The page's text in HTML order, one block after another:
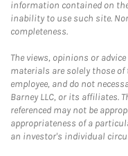
information contained on
inability to use such site.
completeness.
The views, opinions or
materials are solely those
employee, and do not
Barney LLC, or its affiliates.
referenced may not be
appropriateness of a
an investor's individual